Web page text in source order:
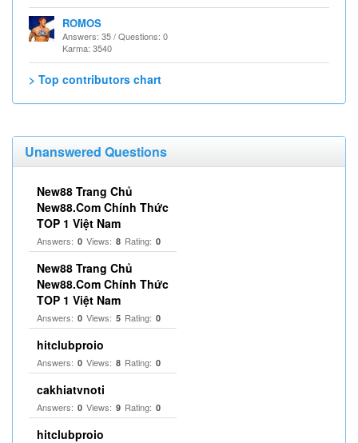
ROMOS
Answers: 35 / Questions: 0
Karma: 3540
> Top contributors chart
Unanswered Questions
New88 Trang Chủ
New88.Com Chính Thức
TOP 1 Việt Nam
Answers: 0 Views: 8 Rating: 0
New88 Trang Chủ
New88.Com Chính Thức
TOP 1 Việt Nam
Answers: 0 Views: 5 Rating: 0
hitclubproio
Answers: 0 Views: 8 Rating: 0
cakhiatvnoti
Answers: 0 Views: 9 Rating: 0
hitclubproio